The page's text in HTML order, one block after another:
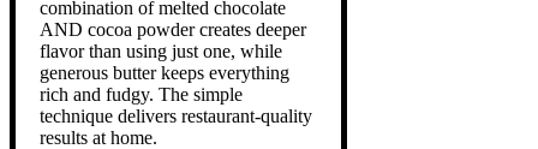
combination of melted chocolate
AND cocoa powder creates deeper
flavor than using just one, while
generous butter keeps everything
rich and fudgy. The simple
technique delivers restaurant-quality
results at home.